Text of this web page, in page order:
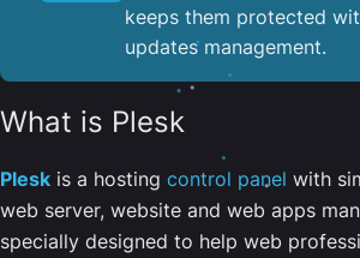
keeps them protected
updates management.
What is Plesk
Plesk is a hosting control panel with
web server, website and web apps
specially designed to help web